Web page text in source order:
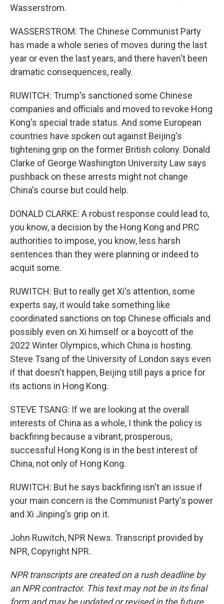
Wasserstrom.
WASSERSTROM: The Chinese Communist Party
has made a whole series of moves during the last
year or even the last years, and there haven't been
dramatic consequences, really.
RUWITCH: Trump's sanctioned some Chinese
companies and officials and moved to revoke Hong
Kong's special trade status. And some European
countries have spoken out against Beijing's
tightening grip on the former British colony. Donald
Clarke of George Washington University Law says
pushback on these arrests might not change
China's course but could help.
DONALD CLARKE: A robust response could lead to,
you know, a decision by the Hong Kong and PRC
authorities to impose, you know, less harsh
sentences than they were planning or indeed to
acquit some.
RUWITCH: But to really get Xi's attention, some
experts say, it would take something like
coordinated sanctions on top Chinese officials and
possibly even on Xi himself or a boycott of the
2022 Winter Olympics, which China is hosting.
Steve Tsang of the University of London says even
if that doesn't happen, Beijing still pays a price for
its actions in Hong Kong.
STEVE TSANG: If we are looking at the overall
interests of China as a whole, I think the policy is
backfiring because a vibrant, prosperous,
successful Hong Kong is in the best interest of
China, not only of Hong Kong.
RUWITCH: But he says backfiring isn't an issue if
your main concern is the Communist Party's power
and Xi Jinping's grip on it.
John Ruwitch, NPR News. Transcript provided by
NPR, Copyright NPR.
NPR transcripts are created on a rush deadline by
an NPR contractor. This text may not be in its final
form and may be updated or revised in the future.